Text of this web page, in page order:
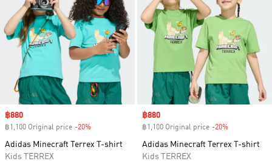
Sale price
฿880
฿1,100 Original price -20%
Adidas Minecraft Terrex T-shirt
Kids TERREX
Sale price
฿880
฿1,100 Original price -20%
Adidas Minecraft Terrex T-shirt
Kids TERREX